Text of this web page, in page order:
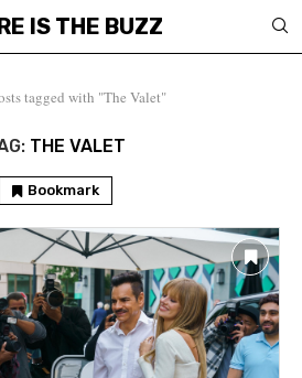
IS THE BUZZ
tagged with "The Valet"
THE VALET
Bookmark